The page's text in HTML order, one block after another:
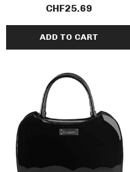
CHF25.69
ADD TO CART